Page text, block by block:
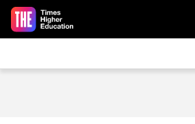
Skip to main content